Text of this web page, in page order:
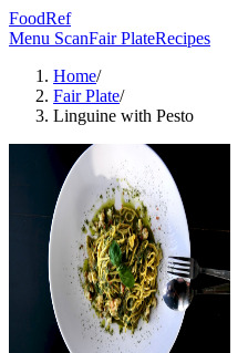
FoodRef
Menu ScanFair PlateRecipes
Home/
Fair Plate/
Linguine with Pesto